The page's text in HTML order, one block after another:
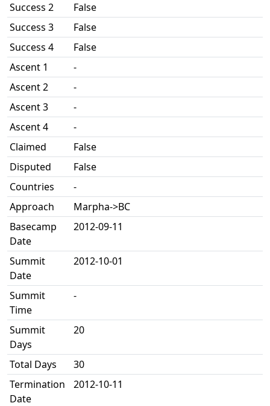
Success 2
False
Success 3
False
Success 4
False
Ascent 1
-
Ascent 2
-
Ascent 3
-
Ascent 4
-
Claimed
False
Disputed
False
Countries
-
Approach
Marpha->BC
Basecamp
Date
2012-09-11
Summit
Date
2012-10-01
Summit
Time
-
Summit
Days
20
Total Days
30
Termination
Date
2012-10-11